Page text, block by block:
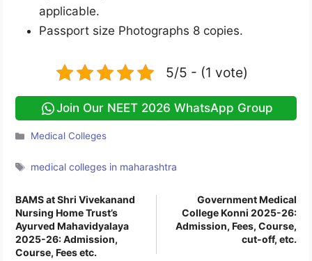
applicable.
Passport size Photographs 8 copies.
5/5 - (1 vote)
Join Our NEET 2026 WhatsApp Group
Categories
Medical Colleges
Tags
medical colleges in maharashtra
BAMS at Shri Vivekanand
Nursing Home Trust’s
Ayurved Mahavidyalaya
2025-26: Admission,
Course, Fees etc.
Government Medical
College Konni 2025-26:
Admission, Fees, Course,
cut-off, etc.